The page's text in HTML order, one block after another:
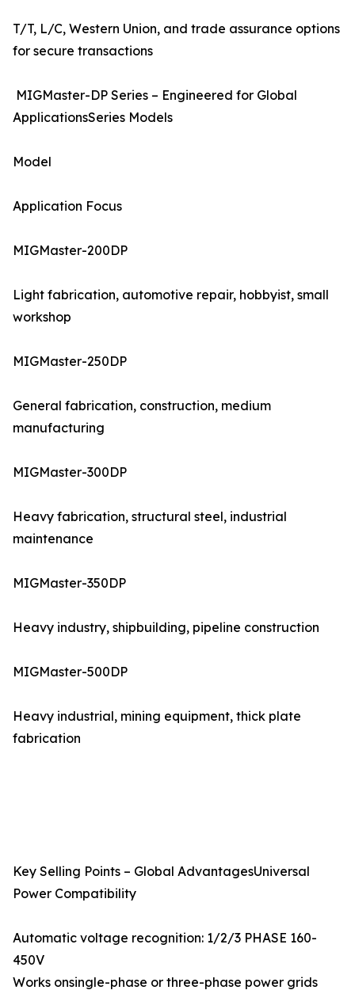
T/T, L/C, Western Union, and trade assurance options
for secure transactions
MIGMaster-DP Series – Engineered for Global
ApplicationsSeries Models
Model
Application Focus
MIGMaster-200DP
Light fabrication, automotive repair, hobbyist, small
workshop
MIGMaster-250DP
General fabrication, construction, medium
manufacturing
MIGMaster-300DP
Heavy fabrication, structural steel, industrial
maintenance
MIGMaster-350DP
Heavy industry, shipbuilding, pipeline construction
MIGMaster-500DP
Heavy industrial, mining equipment, thick plate
fabrication
Key Selling Points – Global AdvantagesUniversal
Power Compatibility
Automatic voltage recognition: 1/2/3 PHASE 160-
450V
Works onsingle-phase or three-phase power grids